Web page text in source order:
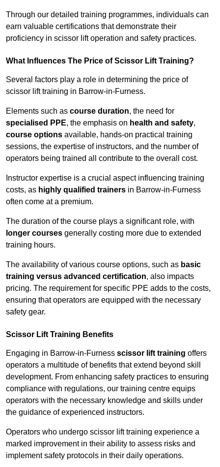
Through our detailed training programmes, individuals can
earn valuable certifications that demonstrate their
proficiency in scissor lift operation and safety practices.
What Influences The Price of Scissor Lift Training?
Several factors play a role in determining the price of
scissor lift training in Barrow-in-Furness.
Elements such as course duration, the need for
specialised PPE, the emphasis on health and safety,
course options available, hands-on practical training
sessions, the expertise of instructors, and the number of
operators being trained all contribute to the overall cost.
Instructor expertise is a crucial aspect influencing training
costs, as highly qualified trainers in Barrow-in-Furness
often come at a premium.
The duration of the course plays a significant role, with
longer courses generally costing more due to extended
training hours.
The availability of various course options, such as basic
training versus advanced certification, also impacts
pricing. The requirement for specific PPE adds to the costs,
ensuring that operators are equipped with the necessary
safety gear.
Scissor Lift Training Benefits
Engaging in Barrow-in-Furness scissor lift training offers
operators a multitude of benefits that extend beyond skill
development. From enhancing safety practices to ensuring
compliance with regulations, our training centre equips
operators with the necessary knowledge and skills under
the guidance of experienced instructors.
Operators who undergo scissor lift training experience a
marked improvement in their ability to assess risks and
implement safety protocols in their daily operations.